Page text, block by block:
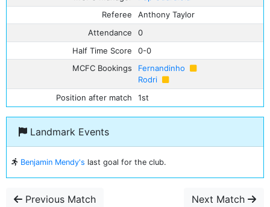
Referee
Anthony Taylor
Attendance
0
Half Time Score
0-0
MCFC Bookings
Fernandinho
Rodri
Position after match
1st
Landmark Events
Benjamin Mendy's last goal for the club.
Previous Match Next Match